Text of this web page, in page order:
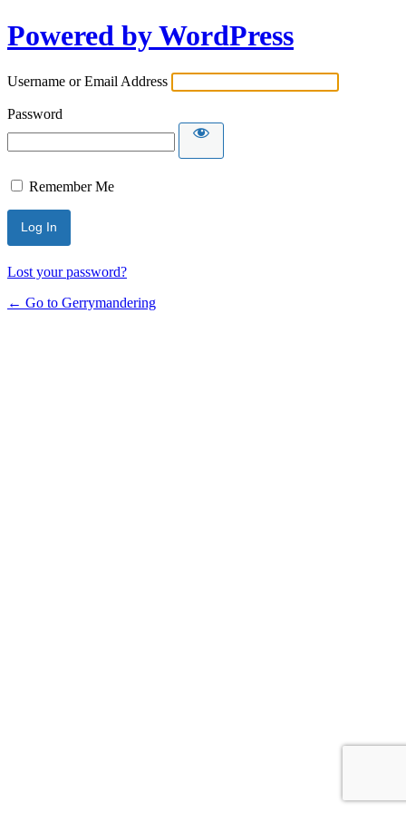
Powered by WordPress
Username or Email Address
Password
Remember Me
Lost your password?
← Go to Gerrymandering